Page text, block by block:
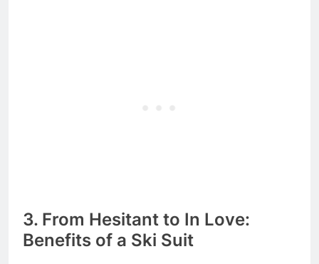
3. From Hesitant to In Love:
Benefits of a Ski Suit